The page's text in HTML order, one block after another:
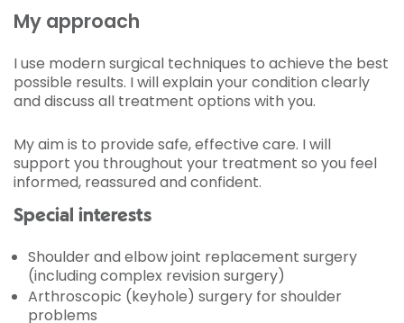
My approach
I use modern surgical techniques to achieve the best
possible results. I will explain your condition clearly
and discuss all treatment options with you.
My aim is to provide safe, effective care. I will
support you throughout your treatment so you feel
informed, reassured and confident.
Special interests
Shoulder and elbow joint replacement surgery
(including complex revision surgery)
Arthroscopic (keyhole) surgery for shoulder
problems